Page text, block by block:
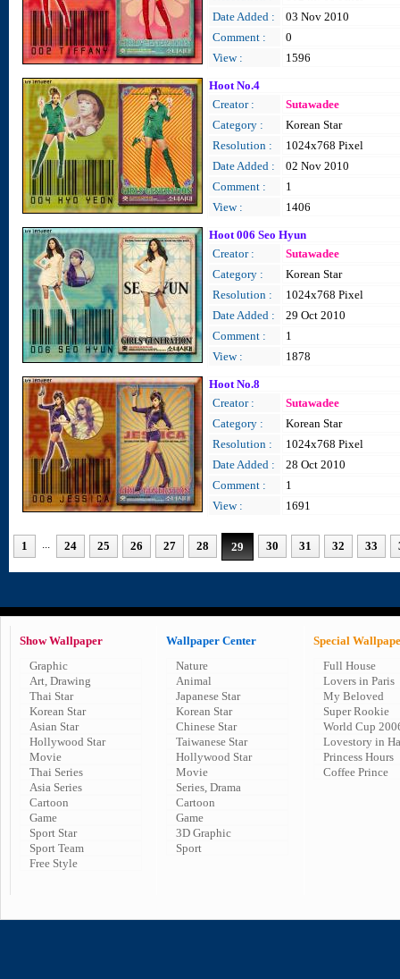
Date Added :
03 Nov 2010
Comment :
0
View :
1596
Hoot No.4
Creator :
Sutawadee
Category :
Korean Star
Resolution :
1024x768 Pixel
Date Added :
02 Nov 2010
Comment :
1
View :
1406
Hoot 006 Seo Hyun
Creator :
Sutawadee
Category :
Korean Star
Resolution :
1024x768 Pixel
Date Added :
29 Oct 2010
Comment :
1
View :
1878
Hoot No.8
Creator :
Sutawadee
Category :
Korean Star
Resolution :
1024x768 Pixel
Date Added :
28 Oct 2010
Comment :
1
View :
1691
1 ... 24 25 26 27 28 29 30 31 32 33
Show Wallpaper
Graphic
Art, Drawing
Thai Star
Korean Star
Asian Star
Hollywood Star
Movie
Thai Series
Asia Series
Cartoon
Game
Sport Star
Sport Team
Free Style
Wallpaper Center
Nature
Animal
Japanese Star
Korean Star
Chinese Star
Taiwanese Star
Hollywood Star
Movie
Series, Drama
Cartoon
Game
3D Graphic
Sport
Special
Full House
Lovers in Paris
My Beloved
Super Rookie
World Cup
Lovestory in
Princess Hours
Coffee Prince